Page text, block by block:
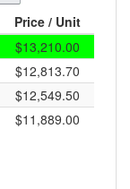
Price / Unit
$13,210.00
$12,813.70
$12,549.50
$11,889.00